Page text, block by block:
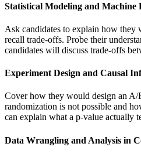
Statistical Modeling and Machine
Ask candidates to explain how they
recall trade-offs. Probe their
candidates will discuss trade-offs
Experiment Design and Causal
Cover how they would design an A/
randomization is not possible and
can explain what a p-value actually
Data Wrangling and Analysis in